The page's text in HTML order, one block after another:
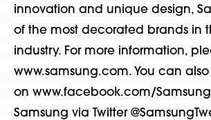
innovation and unique design,
of the most decorated brands in
industry. For more information,
www.samsung.com. You can
on www.facebook.com/
Samsung via Twitter